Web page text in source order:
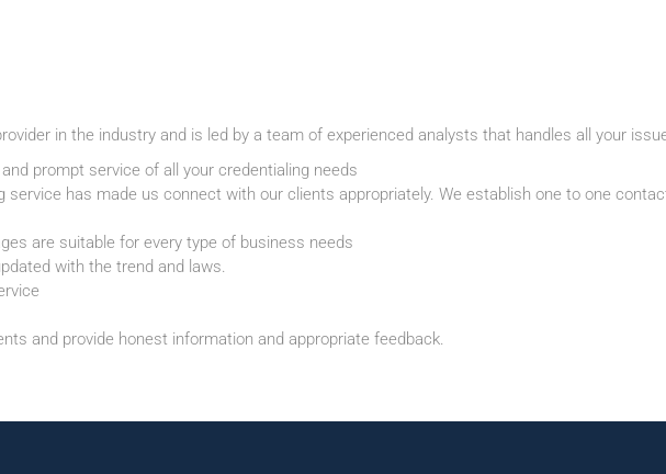
in the industry and is led by a team of experienced analysts that handles all your
prompt service of all your credentialing needs
service has made us connect with our clients appropriately. We establish one to one
are suitable for every type of business needs
with the trend and laws.
and provide honest information and appropriate feedback.